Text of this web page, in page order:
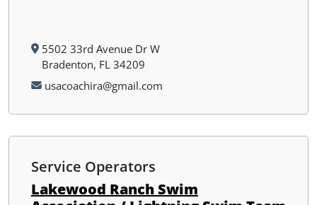
5502 33rd Avenue Dr W
Bradenton, FL 34209
usacoachira@gmail.com
Service Operators
Lakewood Ranch Swim